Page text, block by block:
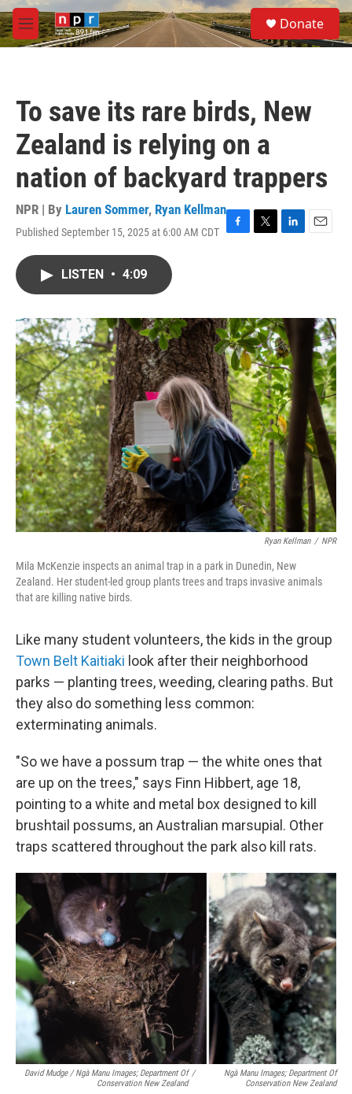
Skip to main content
M
e
S
e
a
Donate
To save its rare birds, New
Zealand is relying on a
nation of backyard trappers
NPR | By Lauren Sommer, Ryan Kellman
Published September 15, 2025 at 6:00 AM CDT F
o
k
T
r
L
I
n
E
LISTEN • 4:09
Ryan Kellman / NPR
Mila McKenzie inspects an animal trap in a park in Dunedin, New
Zealand. Her student-led group plants trees and traps invasive animals
that are killing native birds.
Like many student volunteers, the kids in the group
Town Belt Kaitiaki look after their neighborhood
parks — planting trees, weeding, clearing paths. But
they also do something less common:
exterminating animals.
"So we have a possum trap — the white ones that
are up on the trees," says Finn Hibbert, age 18,
pointing to a white and metal box designed to kill
brushtail possums, an Australian marsupial. Other
traps scattered throughout the park also kill rats.
David Mudge / Ngà Manu Images; Department Of
Conservation New Zealand
/
Ngà Manu Images; Department Of
Conservation New Zealand